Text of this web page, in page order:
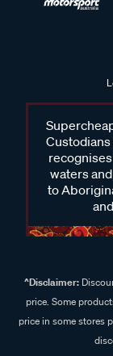
waters
to
^Disclaimer:
price. Some
price in some stores